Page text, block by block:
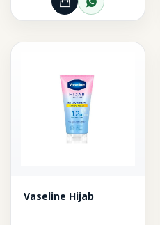
Add to Cart
Order
Vaseline Hijab